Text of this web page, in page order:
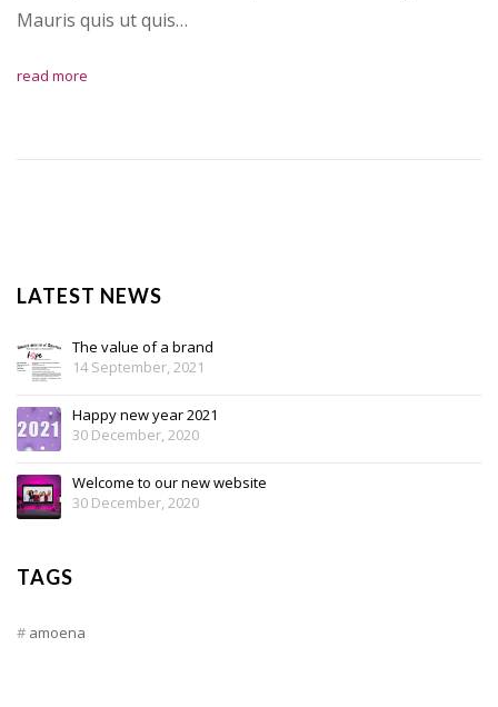
Mauris quis ut quis…
read more
LATEST NEWS
The value of a brand
14 September, 2021
Happy new year 2021
30 December, 2020
Welcome to our new website
30 December, 2020
TAGS
amoena